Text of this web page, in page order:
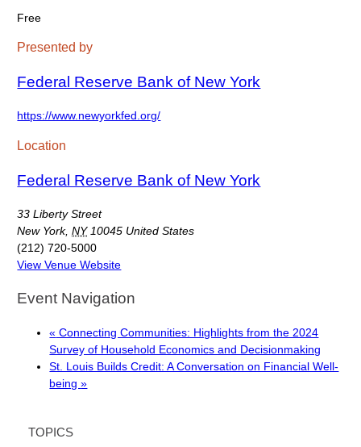
Free
Presented by
Federal Reserve Bank of New York
https://www.newyorkfed.org/
Location
Federal Reserve Bank of New York
33 Liberty Street
New York, NY 10045 United States
(212) 720-5000
View Venue Website
Event Navigation
« Connecting Communities: Highlights from the 2024
Survey of Household Economics and Decisionmaking
St. Louis Builds Credit: A Conversation on Financial Well-
being»
TOPICS